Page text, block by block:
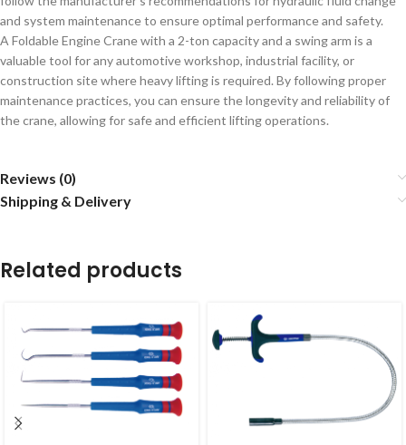
and system maintenance to ensure optimal performance and safety.
A Foldable Engine Crane with a 2-ton capacity and a swing arm is a
valuable tool for any automotive workshop, industrial facility, or
construction site where heavy lifting is required. By following proper
maintenance practices, you can ensure the longevity and reliability of
the crane, allowing for safe and efficient lifting operations.
Reviews (0)
Shipping & Delivery
Related products